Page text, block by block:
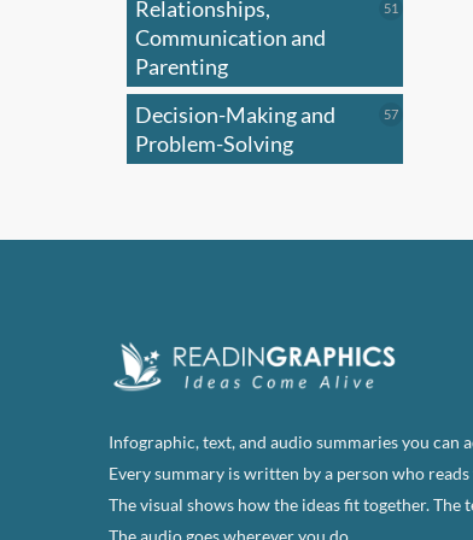
Relationships,
Communication and
Parenting
51
Decision-Making and
Problem-Solving
5757
Infographic, text, and audio summaries you can
Every summary is written by a person who
The visual shows how the ideas fit together. The
The audio goes wherever you do.